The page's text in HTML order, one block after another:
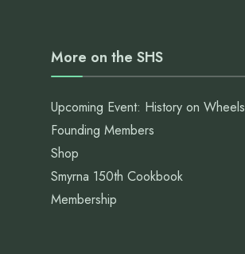
More on the SHS
Upcoming Event: History on Wheels
Founding Members
Shop
Smyrna 150th Cookbook
Membership